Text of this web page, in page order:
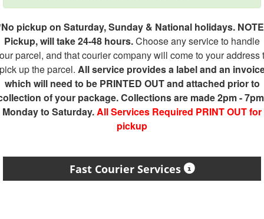
pickup on Saturday, Sunday & National holidays.
Pickup, will take 24-48 hours.Choose any service to handle
parcel, and that courier company will come to your address
up the parcel. All service provides a label and an
which will need to be PRINTED OUT and attached prior to
of your package. Collections are made 2pm -
Monday to Saturday.All Services Required PRINT OUT for
pickup
Fast Courier Services